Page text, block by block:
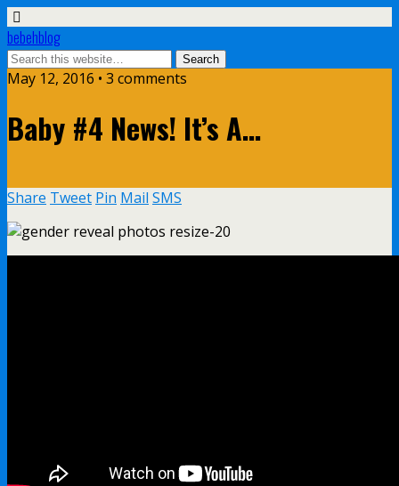
bebehblog
May 12, 2016 • 3 comments
Baby #4 News! It’s A…
Share Tweet Pin Mail SMS